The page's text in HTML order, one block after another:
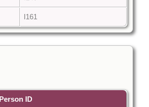
I161
Person ID